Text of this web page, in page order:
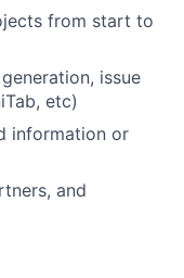
from start to
issue
etc)
information or
and